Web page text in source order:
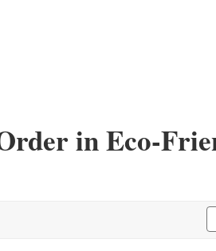
in Eco-